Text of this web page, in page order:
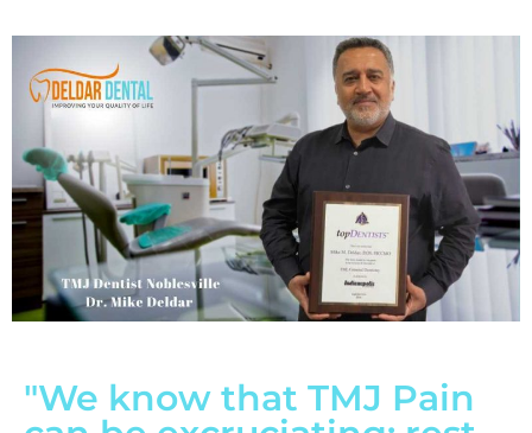
"We know that TMJ Pain